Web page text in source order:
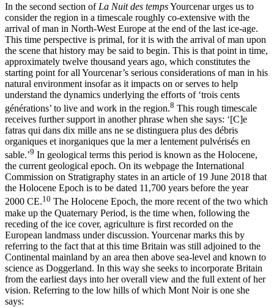
In the second section of La Nuit des tempsYourcenar urges us to
consider the region in a timescale roughly co-extensive with the
arrival of man in North-West Europe at the end of the last ice-age.
This time perspective is primal, for it is with the arrival of man upon
the scene that history may be said to begin. This is that point in time,
approximately twelve thousand years ago, which constitutes the
starting point for all Yourcenar’s serious considerations of man in his
natural environment insofar as it impacts on or serves to help
understand the dynamics underlying the efforts of ‘trois cents
générations’ to live and work in the region.8 This rough timescale
receives further support in another phrase when she says: ‘[C]‌e
fatras qui dans dix mille ans ne se distinguera plus des débris
organiques et inorganiques que la mer a lentement pulvérisés en
sable.’9 In geological terms this period is known as the Holocene,
the current geological epoch. On its webpage the International
Commission on Stratigraphy states in an article of 19 June 2018 that
the Holocene Epoch is to be dated 11,700 years before the year
2000 CE.10 The Holocene Epoch, the more recent of the two which
make up the Quaternary Period, is the time when, following the
receding of the ice cover, agriculture is first recorded on the
European landmass under discussion. Yourcenar marks this by
referring to the fact that at this time Britain was still adjoined to the
Continental mainland by an area then above sea-level and known to
science as Doggerland. In this way she seeks to incorporate Britain
from the earliest days into her overall view and the full extent of her
vision. Referring to the low hills of which Mont Noir is one she
says: